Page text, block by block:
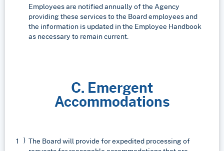
Employees are notified annually of the Agency
providing these services to the Board employees and
the information is updated in the Employee Handbook
as necessary to remain current.
C. Emergent
Accommodations
The Board will provide for expedited processing of